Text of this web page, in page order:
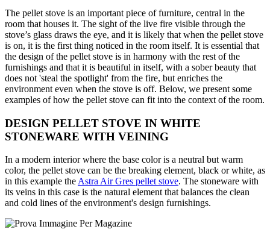
The pellet stove is an important piece of furniture, central in the
room that houses it. The sight of the live fire visible through the
stove’s glass draws the eye, and it is likely that when the pellet stove
is on, it is the first thing noticed in the room itself. It is essential that
the design of the pellet stove is in harmony with the rest of the
furnishings and that it is beautiful in itself, with a sober beauty that
does not 'steal the spotlight' from the fire, but enriches the
environment even when the stove is off. Below, we present some
examples of how the pellet stove can fit into the context of the room.
DESIGN PELLET STOVE IN WHITE
STONEWARE WITH VEINING
In a modern interior where the base color is a neutral but warm
color, the pellet stove can be the breaking element, black or white, as
in this example theAstra Air Gres pellet stove. The stoneware with
its veins in this case is the natural element that balances the clean
and cold lines of the environment's design furnishings.